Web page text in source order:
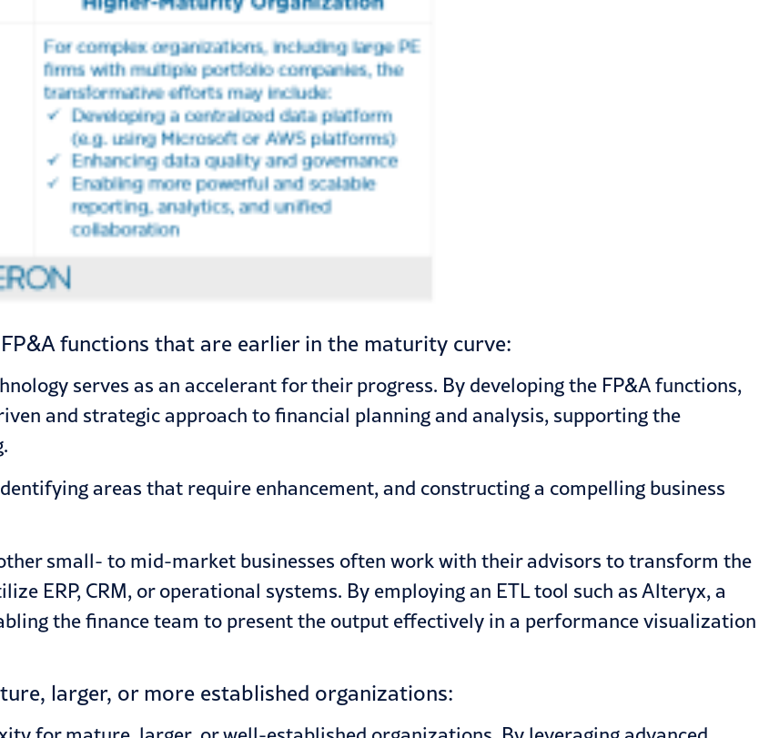
functions that are earlier in the maturity curve:
serves as an accelerant for their progress. By developing the FP&A functions,
and strategic approach to financial planning and analysis, supporting the
areas that require enhancement, and constructing a compelling business
small- to mid-market businesses often work with their advisors to transform the
ERP, CRM, or operational systems. By employing an ETL tool such as Alteryx, a
the finance team to present the output effectively in a performance visualization
larger, or more established organizations: